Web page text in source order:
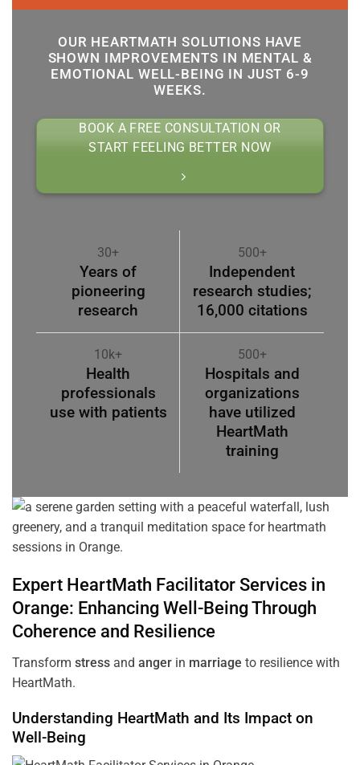
OUR HEARTMATH SOLUTIONS HAVE
SHOWN IMPROVEMENTS IN MENTAL &
EMOTIONAL WELL-BEING IN JUST 6-9
WEEKS.
BOOK A FREE CONSULTATION OR
START FEELING BETTER NOW
30+
Years of
pioneering
research
500+
Independent
research studies;
16,000 citations
10k+
Health
professionals
use with patients
500+
Hospitals and
organizations
have utilized
HeartMath
training
Expert HeartMath FacilitatorServices in
Orange: Enhancing Well-Being Through
Coherence and Resilience
Transform stress and anger in marriage to resilience with
HeartMath.
Understanding HeartMath and Its Impact on
Well-Being